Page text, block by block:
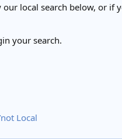
local search below, or if
your search.
Local